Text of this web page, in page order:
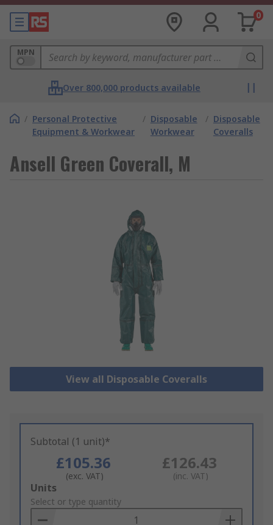
0
MPN
Over 800,000 products available
/ Personal Protective
Equipment & Workwear
/ Disposable
Workwear
/ Disposable
Coveralls
Ansell Green Coverall, M
View all Disposable Coveralls
Subtotal (1 unit)*
£105.36
(exc. VAT)
£126.43
(inc. VAT)
Add
to
Basket
Units
Select or type quantity